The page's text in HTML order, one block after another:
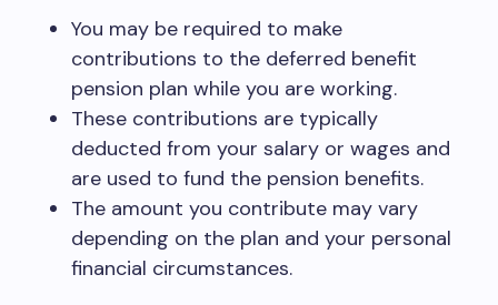
You may be required to make
contributions to the deferred benefit
pension plan while you are working.
These contributions are typically
deducted from your salary or wages and
are used to fund the pension benefits.
The amount you contribute may vary
depending on the plan and your personal
financial circumstances.